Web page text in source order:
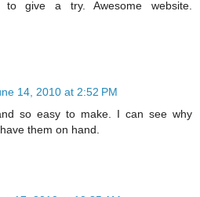
give a try. Awesome website.
14, 2010 at 2:52 PM
so easy to make. I can see why
them on hand.